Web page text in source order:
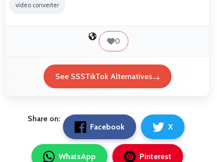
video converter
0
See SSSTikTok Alternatives
Share on:
Facebook
X
WhatsApp Pinterest